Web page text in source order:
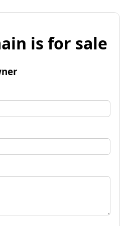
is for sale